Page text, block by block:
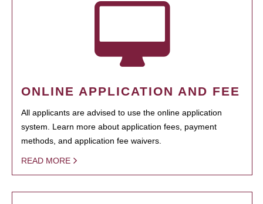
ONLINE APPLICATION AND FEE
All applicants are advised to use the online application
system. Learn more about application fees, payment
methods, and application fee waivers.
READ MORE